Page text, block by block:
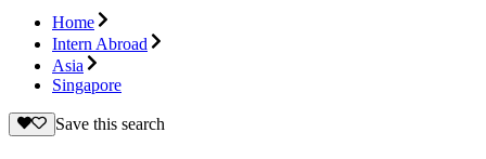
Home
Intern Abroad
Asia
Singapore
Save this search